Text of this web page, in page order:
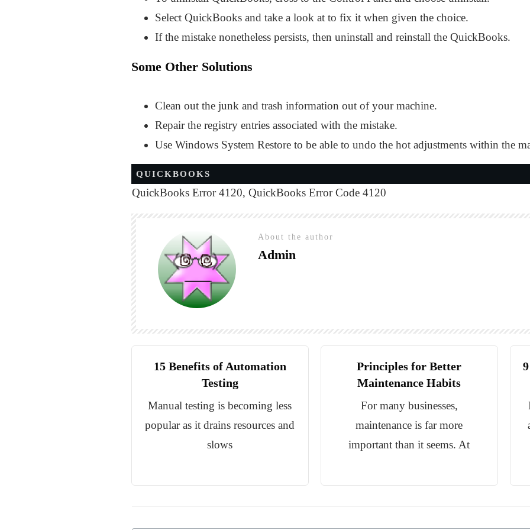
Select QuickBooks and take a look at to fix it when given the choice.
If the mistake nonetheless persists, then uninstall and reinstall the QuickBooks.
Some Other Solutions
Clean out the junk and trash information out of your machine.
Repair the registry entries associated with the mistake.
Use Windows System Restore to be able to undo the hot adjustments within the
QUICKBOOKS
QuickBooks Error 4120, QuickBooks Error Code 4120
About the author
Admin
15 Benefits of Automation
Testing
Manual testing is becoming less
popular as it drains resources and
slows
Principles for Better
Maintenance Habits
For many businesses,
maintenance is far more
important than it seems. At